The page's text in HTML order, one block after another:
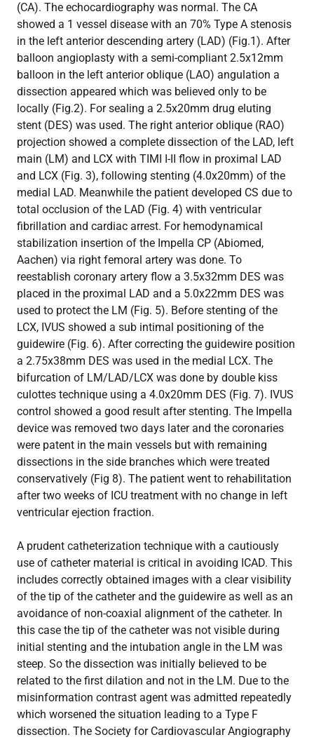
(CA). The echocardiography was normal. The CA
showed a 1 vessel disease with an 70% Type A stenosis
in the left anterior descending artery (LAD) (Fig.1). After
balloon angioplasty with a semi-compliant 2.5x12mm
balloon in the left anterior oblique (LAO) angulation a
dissection appeared which was believed only to be
locally (Fig.2). For sealing a 2.5x20mm drug eluting
stent (DES) was used. The right anterior oblique (RAO)
projection showed a complete dissection of the LAD, left
main (LM) and LCX with TIMI I-II flow in proximal LAD
and LCX (Fig. 3), following stenting (4.0x20mm) of the
medial LAD. Meanwhile the patient developed CS due to
total occlusion of the LAD (Fig. 4) with ventricular
fibrillation and cardiac arrest. For hemodynamical
stabilization insertion of the Impella CP (Abiomed,
Aachen) via right femoral artery was done. To
reestablish coronary artery flow a 3.5x32mm DES was
placed in the proximal LAD and a 5.0x22mm DES was
used to protect the LM (Fig. 5). Before stenting of the
LCX, IVUS showed a sub intimal positioning of the
guidewire (Fig. 6). After correcting the guidewire position
a 2.75x38mm DES was used in the medial LCX. The
bifurcation of LM/LAD/LCX was done by double kiss
culottes technique using a 4.0x20mm DES (Fig. 7). IVUS
control showed a good result after stenting. The Impella
device was removed two days later and the coronaries
were patent in the main vessels but with remaining
dissections in the side branches which were treated
conservatively (Fig 8). The patient went to rehabilitation
after two weeks of ICU treatment with no change in left
ventricular ejection fraction.
A prudent catheterization technique with a cautiously
use of catheter material is critical in avoiding ICAD. This
includes correctly obtained images with a clear visibility
of the tip of the catheter and the guidewire as well as an
avoidance of non-coaxial alignment of the catheter. In
this case the tip of the catheter was not visible during
initial stenting and the intubation angle in the LM was
steep. So the dissection was initially believed to be
related to the first dilation and not in the LM. Due to the
misinformation contrast agent was admitted repeatedly
which worsened the situation leading to a Type F
dissection. The Society for Cardiovascular Angiography